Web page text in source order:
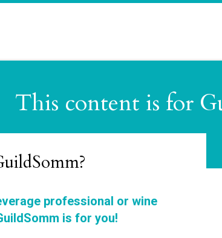
This content is for
professional or wine
is for you!